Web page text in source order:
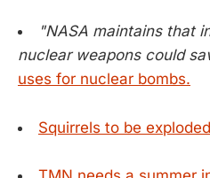
"NASA maintains that
nuclear weapons could
uses for nuclear bombs.
Squirrels to be